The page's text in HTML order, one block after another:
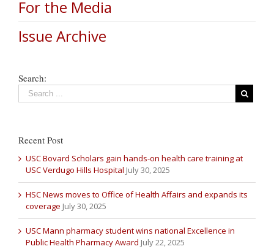
For the Media
Issue Archive
Search:
Recent Post
USC Bovard Scholars gain hands-on health care training at
USC Verdugo Hills Hospital July 30, 2025
HSC News moves to Office of Health Affairs and expands its
coverage July 30, 2025
USC Mann pharmacy student wins national Excellence in
Public Health Pharmacy Award July 22, 2025